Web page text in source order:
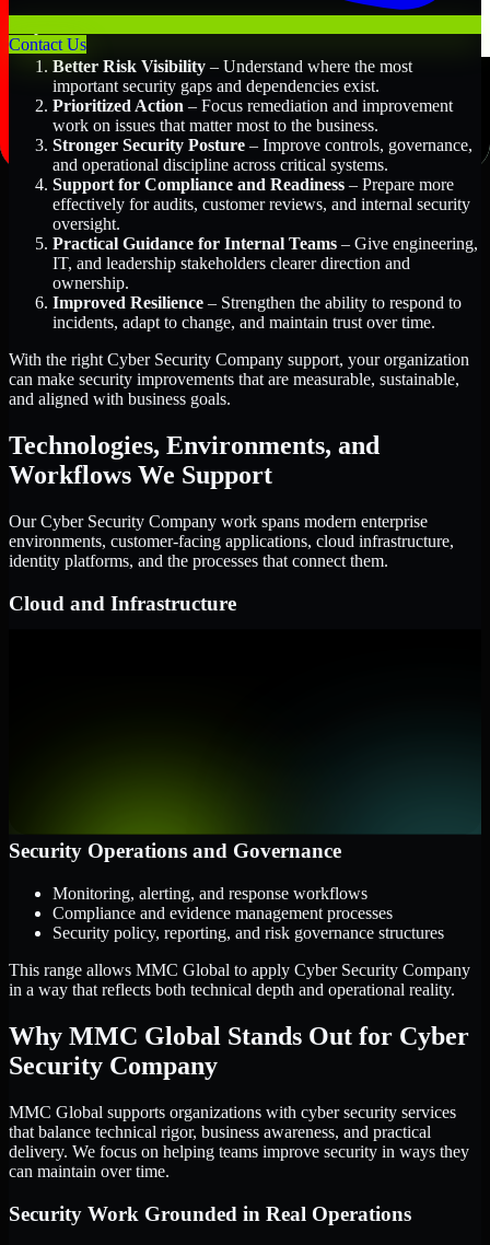
Contact Us
Better Risk Visibility – Understand where the most
important security gaps and dependencies exist.
Prioritized Action – Focus remediation and improvement
work on issues that matter most to the business.
Stronger Security Posture – Improve controls, governance,
and operational discipline across critical systems.
Support for Compliance and Readiness – Prepare more
effectively for audits, customer reviews, and internal security
oversight.
Practical Guidance for Internal Teams – Give engineering,
IT, and leadership stakeholders clearer direction and
ownership.
Improved Resilience – Strengthen the ability to respond to
incidents, adapt to change, and maintain trust over time.
With the right Cyber Security Company support, your organization
can make security improvements that are measurable, sustainable,
and aligned with business goals.
Technologies, Environments, and
Workflows We Support
Our Cyber Security Company work spans modern enterprise
environments, customer-facing applications, cloud infrastructure,
identity platforms, and the processes that connect them.
Cloud and Infrastructure
Security Operations and Governance
Monitoring, alerting, and response workflows
Compliance and evidence management processes
Security policy, reporting, and risk governance structures
This range allows MMC Global to apply Cyber Security Company
in a way that reflects both technical depth and operational reality.
Why MMC Global Stands Out for Cyber
Security Company
MMC Global supports organizations with cyber security services
that balance technical rigor, business awareness, and practical
delivery. We focus on helping teams improve security in ways they
can maintain over time.
Security Work Grounded in Real Operations